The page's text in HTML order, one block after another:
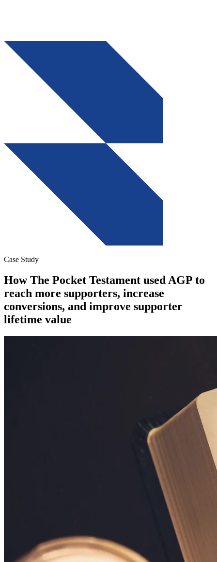
Case Study
How The Pocket Testament used AGP to
reach more supporters, increase
conversions, and improve supporter
lifetime value